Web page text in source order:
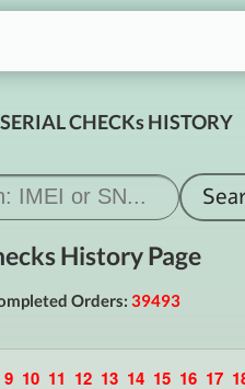
CHECKs HISTORY
History Page
Orders: 39493
9 10 11 12 13 14 15 16 17